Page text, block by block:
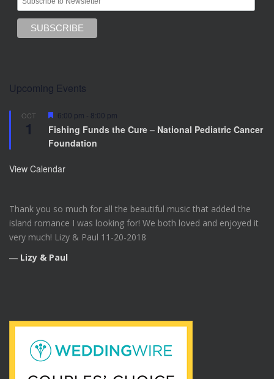
Upcoming Events
OCT
1
F
a
t
e
6:00 pm - 8:00 pm
Fishing Funds the Cure – National Pediatric Cancer
Foundation
View Calendar
Thank you so much for all the beautiful music that added the
island romance I was looking for! We both loved and enjoyed it
very much! Lizy & Paul 11-20-2018
― Lizy & Paul